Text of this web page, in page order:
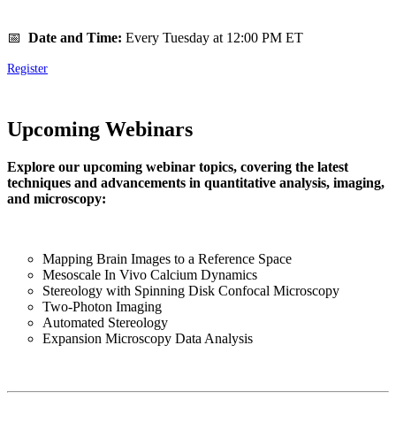
📅 Date and Time: Every Tuesday at 12:00 PM ET
Register
Upcoming Webinars
Explore our upcoming webinar topics, covering the latest
techniques and advancements in quantitative analysis, imaging,
and microscopy:
Mapping Brain Images to a Reference Space
Mesoscale In Vivo Calcium Dynamics
Stereology with Spinning Disk Confocal Microscopy
Two-Photon Imaging
Automated Stereology
Expansion Microscopy Data Analysis